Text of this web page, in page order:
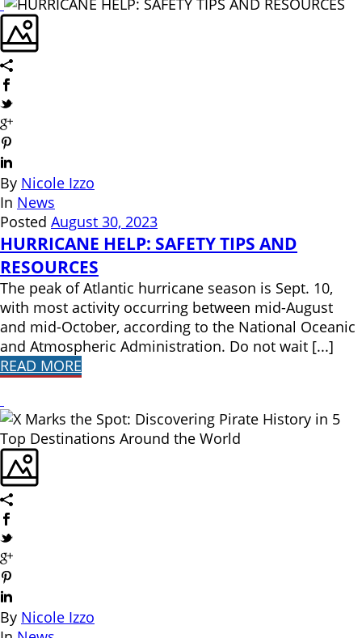
By Nicole Izzo
In News
Posted August 30, 2023
HURRICANE HELP: SAFETY TIPS AND
RESOURCES
The peak of Atlantic hurricane season is Sept. 10,
with most activity occurring between mid-August
and mid-October, according to the National Oceanic
and Atmospheric Administration. Do not wait [...]
READ MORE
By Nicole Izzo